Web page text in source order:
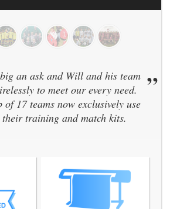
an ask and Will and his team
to meet our every need.
17 teams now exclusively use
training and match kits.
”